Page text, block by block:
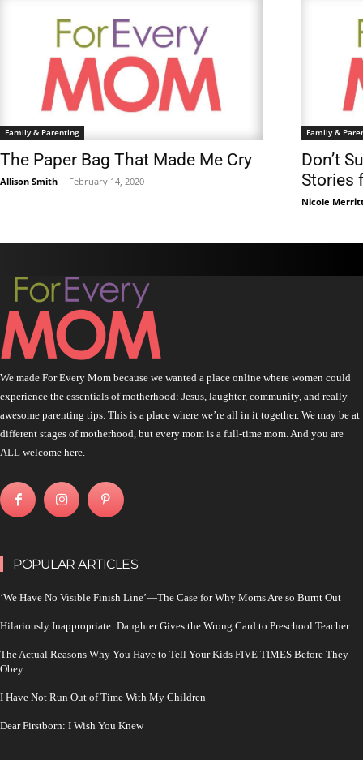
Family & Parenting
The Paper Bag That Made Me Cry
Allison Smith - February 14, 2020
Family &
Don’t
Stories
Nicole
We made For Every Mom because we wanted a place online where women could
experience the essentials of motherhood: Jesus, laughter, community, and really
awesome parenting tips. This is a place where we’re all in it together. We may be at
different stages of motherhood, but every mom is a full-time mom. And you are
ALL welcome here.
POPULAR ARTICLES
‘We Have No Visible Finish Line’—The Case for Why Moms Are so Burnt Out
Hilariously Inappropriate: Daughter Gives the Wrong Card to Preschool Teacher
The Actual Reasons Why You Have to Tell Your Kids FIVE TIMES Before They
Obey
I Have Not Run Out of Time With My Children
Dear Firstborn: I Wish You Knew